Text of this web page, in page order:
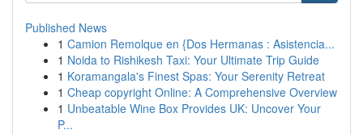
Published News
1 Camion Remolque en {Dos Hermanas : Asistencia...
1 Noida to Rishikesh Taxi: Your Ultimate Trip Guide
1 Koramangala's Finest Spas: Your Serenity Retreat
1 Cheap copyright Online: A Comprehensive Overview
1 Unbeatable Wine Box Provides UK: Uncover Your
P...